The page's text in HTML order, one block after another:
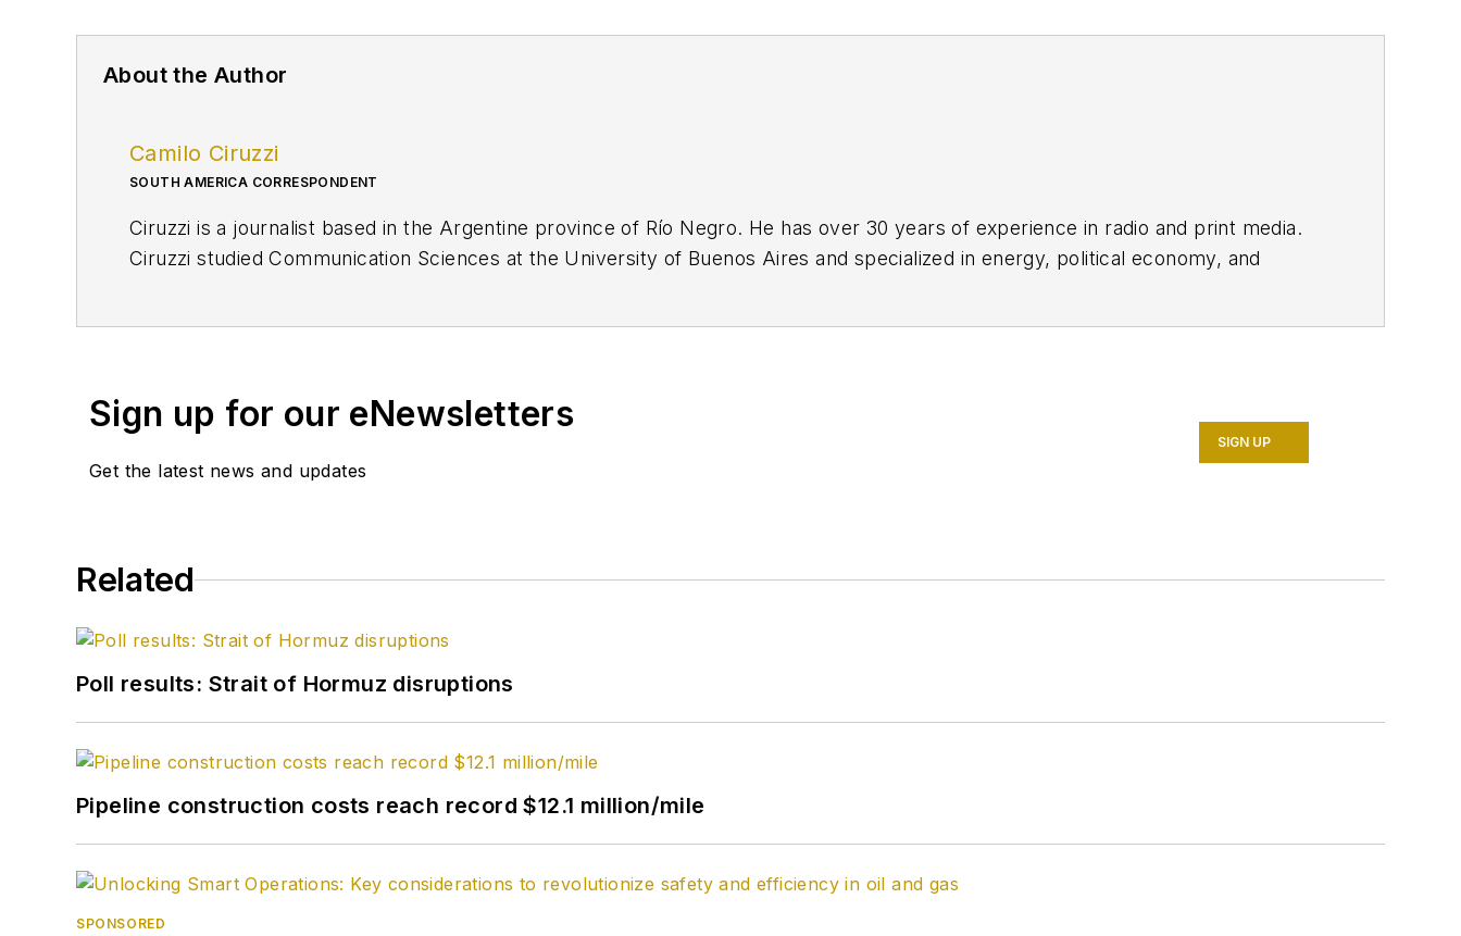
About the Author
Camilo Ciruzzi
SOUTH AMERICA CORRESPONDENT
Ciruzzi is a journalist based in the Argentine province of Río Negro. He has over 30 years of experience in radio and print media.
Ciruzzi studied Communication Sciences at the University of Buenos Aires and specialized in energy, political economy, and
Sign up for our eNewsletters
Get the latest news and updates
SIGN UP
Related
Poll results: Strait of Hormuz disruptions
Pipeline construction costs reach record $12.1 million/mile
SPONSORED